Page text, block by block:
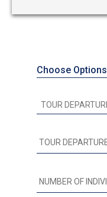
Choose Options